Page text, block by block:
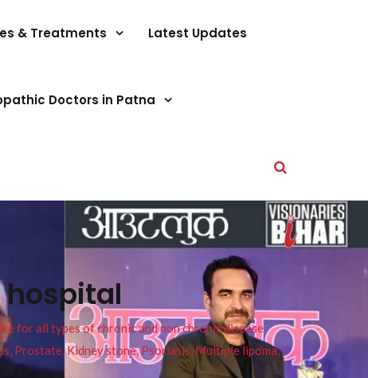
& Treatments Latest Updates
Doctors in Patna
for all types of chronic and non chronic disease
Prostate, Kidney stone, Psoriasis, Multiple lipoma,